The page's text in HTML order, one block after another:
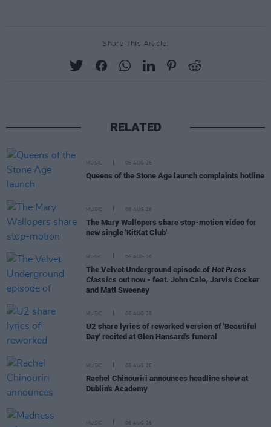
Share This Article:
RELATED
MUSIC 06 AUG 26
Queens of the Stone Age launch complaints hotline
MUSIC 06 AUG 26
The Mary Wallopers share stop-motion video for
new single 'KitKat Club'
MUSIC 06 AUG 26
The Velvet Underground episode of Hot Press
Classics out now - feat. John Cale, Jarvis Cocker
and Matt Sweeney
MUSIC 06 AUG 26
U2 share lyrics of reworked version of 'Beautiful
Day' recited at Glen Hansard's funeral
MUSIC 06 AUG 26
Rachel Chinouriri announces headline show at
Dublin's Academy
MUSIC 06 AUG 26